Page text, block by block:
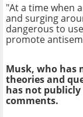
"At a time when
and surging
dangerous to
promote
Musk, who has
theories and
has not publicly
comments.